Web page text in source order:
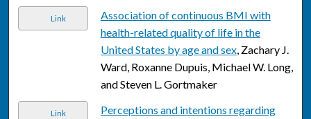
Link
Association of continuous BMI with
health-related quality of life in the
United States by age and sex, Zachary J.
Ward, Roxanne Dupuis, Michael W. Long,
and Steven L. Gortmaker
Link
Perceptions and intentions regarding